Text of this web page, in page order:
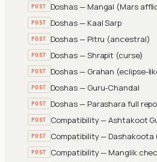
POST Doshas — Mangal (Mars
POST Doshas — Kaal Sarp
POST Doshas — Pitru (ancestral)
POST Doshas — Shrapit (curse)
POST Doshas — Grahan (eclipse-
POST Doshas — Guru-Chandal
POST Doshas — Parashara full
POST Compatibility — Ashtakoot
POST Compatibility — Dashakoota
POST Compatibility — Manglik